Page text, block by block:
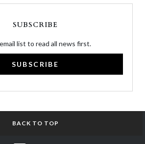
SUBSCRIBE
list to read all news first.
SUBSCRIBE
BACK TO TOP